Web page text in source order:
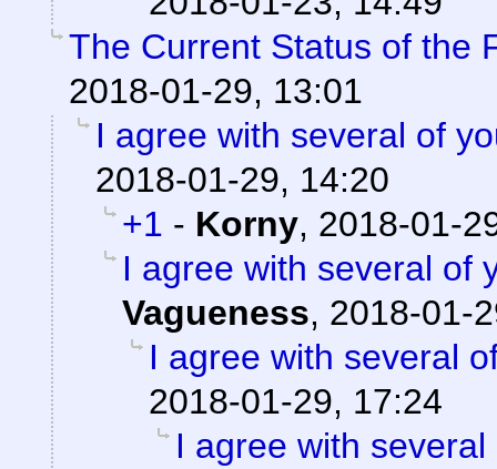
The Current Status of the
2018-01-29, 13:01
I agree with several of
2018-01-29, 14:20
+1 - Korny, 2018-01-
I agree with several of
Vagueness, 2018-01-
I agree with several
2018-01-29, 17:24
I agree with